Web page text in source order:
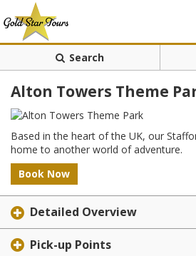
Search
Alton Towers Theme
Based in the heart of the UK, our
home to another world of adventure.
Book Now
Detailed Overview
Pick-up Points